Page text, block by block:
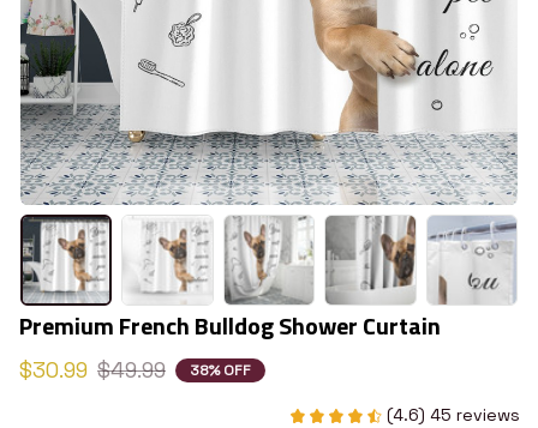
Premium French Bulldog Shower Curtain
$30.99 $49.99 38% OFF
(4.6) 45 reviews